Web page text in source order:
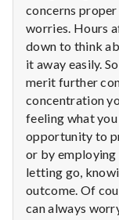
e
a
l
t
h
Depleting
depression
with
science
concerns
worries. Hours
down to think
it away easily.
merit further
concentration
feeling what
opportunity to
or by
letting go,
outcome. Of
can always